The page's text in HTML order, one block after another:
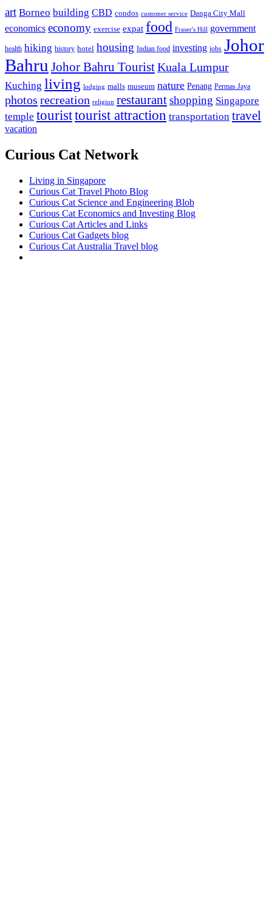
art Borneo building CBD condos customer service Danga City Mall
economics economy exercise expat food Fraser's Hill government
health hiking history hotel housing Indian food investing jobs Johor
Bahru Johor Bahru TouristKuala Lumpur
Kuching living lodging malls museum nature Penang Permas Jaya
photos recreation religion restaurantshopping Singapore
temple touristtourist attraction transportation travel
vacation
Curious Cat Network
Living in Singapore
Curious Cat Travel Photo Blog
Curious Cat Science and Engineering Blob
Curious Cat Economics and Investing Blog
Curious Cat Articles and Links
Curious Cat Gadgets blog
Curious Cat Australia Travel blog